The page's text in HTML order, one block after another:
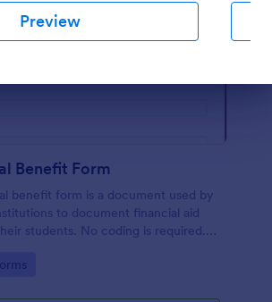
Preview
Benefit Form
benefit form is a document used by
to document financial aid
students. No coding is required.